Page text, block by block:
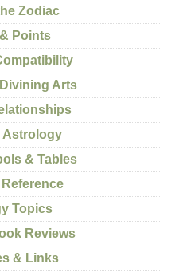
Zodiac
Points
Arts
Astrology
& Tables
Topics
Reviews
& Links